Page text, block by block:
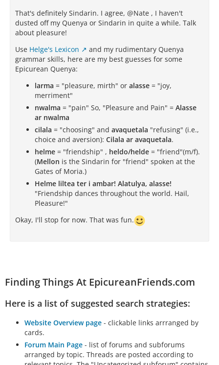
That's definitely Sindarin. I agree, @Nate , I haven't
dusted off my Quenya or Sindarin in quite a while. Talk
about pleasure!
Use Helge's Lexicon
and my rudimentary Quenya
grammar skills, here are my best guesses for some
Epicurean Quenya:
larma = "pleasure, mirth" or alasse = "joy,
merriment"
nwalma = "pain" So, "Pleasure and Pain" = Alasse
ar nwalma
cilala = "choosing" and avaquetala "refusing" (i.e.,
choice and aversion): Cilala ar avaquetala.
helme = "friendship" , heldo/helde = "friend"(m/f).
(Mellon is the Sindarin for "friend" spoken at the
Gates of Moria.)
Helme liltea ter i ambar! Alatulya, alasse!
"Friendship dances throughout the world. Hail,
Pleasure!"
Okay, I'll stop for now. That was fun.
Finding Things At EpicureanFriends.com
Here is a list of suggested search strategies:
Website Overview page - clickable links arrranged by
cards.
Forum Main Page - list of forums and subforums
arranged by topic. Threads are posted according to